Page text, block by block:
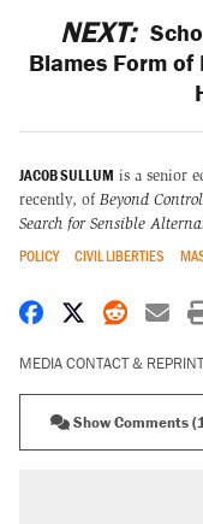
NEXT:
Blames Form
JACOB SULLUM is a senior
recently, of Beyond
Search for Sensible
POLICY CIVIL LIBERTIES
Share onShare on X
Share
MEDIA CONTACT &
Show Comments